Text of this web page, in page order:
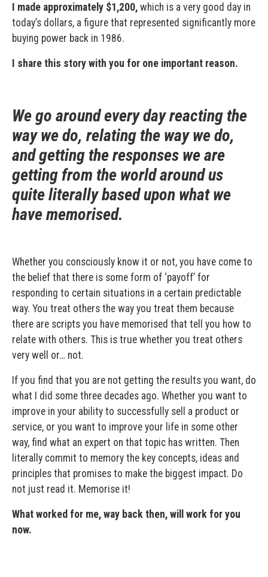
I made approximately $1,200, which is a very good day in
today’s dollars, a figure that represented significantly more
buying power back in 1986.
I share this story with you for one important reason.
We go around every day reacting the
way we do, relating the way we do,
and getting the responses we are
getting from the world around us
quite literally based upon what we
have memorised.
Whether you consciously know it or not, you have come to
the belief that there is some form of ‘payoff’ for
responding to certain situations in a certain predictable
way. You treat others the way you treat them because
there are scripts you have memorised that tell you how to
relate with others. This is true whether you treat others
very well or… not.
If you find that you are not getting the results you want, do
what I did some three decades ago. Whether you want to
improve in your ability to successfully sell a product or
service, or you want to improve your life in some other
way, find what an expert on that topic has written. Then
literally commit to memory the key concepts, ideas and
principles that promises to make the biggest impact. Do
not just read it. Memorise it!
What worked for me, way back then, will work for you
now.